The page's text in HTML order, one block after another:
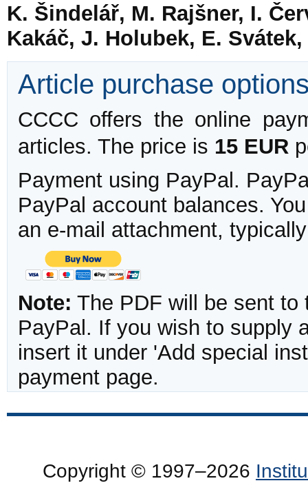
K. Šindelář, M. Rajšner, I.
Kakáč, J. Holubek, E.
Article purchase
CCCC offers the online
articles. The price is 15 EUR
Payment using PayPal.
PayPal account balances.
an e-mail attachment,
Note: The PDF will be sent to
PayPal. If you wish to supply
insert it under 'Add special
payment page.
Copyright © 1997–2026